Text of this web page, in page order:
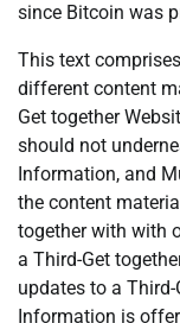
since Bitcoin was
This text
different content
Get together
should not
Information, and
the content
together with with
a Third-Get
updates to a
Information is